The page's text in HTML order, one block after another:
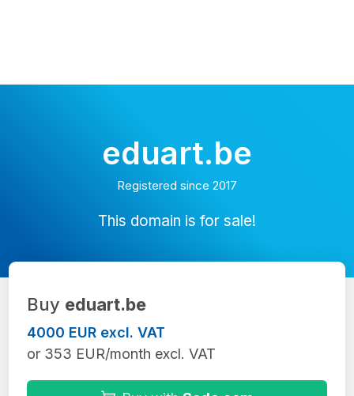
eduart.be
Registered since 2017
This domain is for sale!
Buy eduart.be
4000 EUR excl. VAT
or 353 EUR/month excl. VAT